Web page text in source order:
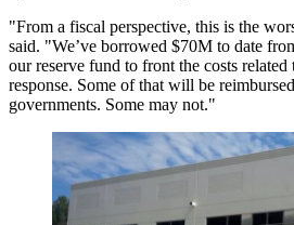
"From a fiscal perspective, this is the
said. "We’ve borrowed $70M to date
our reserve fund to front the costs related
response. Some of that will be
governments. Some may not."